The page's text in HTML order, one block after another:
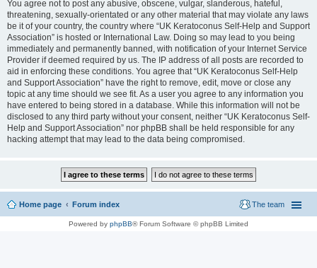
You agree not to post any abusive, obscene, vulgar, slanderous, hateful,
threatening, sexually-orientated or any other material that may violate any laws
be it of your country, the country where “UK Keratoconus Self-Help and Support
Association” is hosted or International Law. Doing so may lead to you being
immediately and permanently banned, with notification of your Internet Service
Provider if deemed required by us. The IP address of all posts are recorded to
aid in enforcing these conditions. You agree that “UK Keratoconus Self-Help
and Support Association” have the right to remove, edit, move or close any
topic at any time should we see fit. As a user you agree to any information you
have entered to being stored in a database. While this information will not be
disclosed to any third party without your consent, neither “UK Keratoconus Self-
Help and Support Association” nor phpBB shall be held responsible for any
hacking attempt that may lead to the data being compromised.
Home page Forum index The team
Powered by phpBB® Forum Software © phpBB Limited